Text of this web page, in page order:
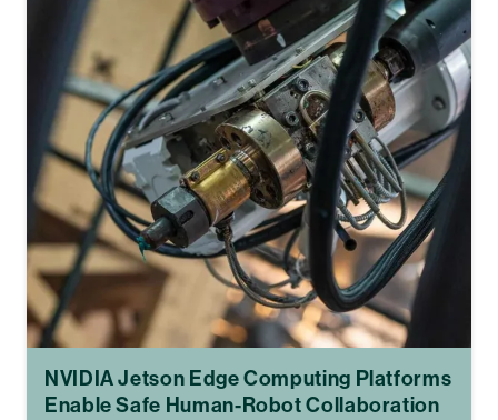
NVIDIA Jetson Edge Computing Platforms
Enable Safe Human-Robot Collaboration